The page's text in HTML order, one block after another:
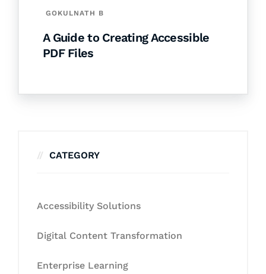
GOKULNATH B
A Guide to Creating Accessible
PDF Files
CATEGORY
Accessibility Solutions
Digital Content Transformation
Enterprise Learning